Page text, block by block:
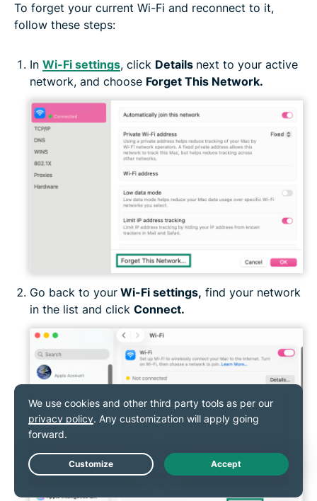
To forget your current Wi-Fi and reconnect to it,
follow these steps:
In Wi-Fi settings, click Details next to your active
network, and choose Forget This Network.
Go back to your Wi-Fi settings, find your network
in the list and click Connect.
Live Chat